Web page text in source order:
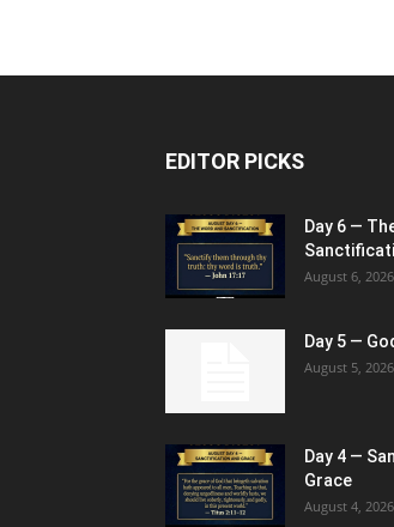
EDITOR PICKS
Day 6 —
August 6, 2026
Day 5 —
August 5, 2026
Day 4 —
Grace
August 4, 2026